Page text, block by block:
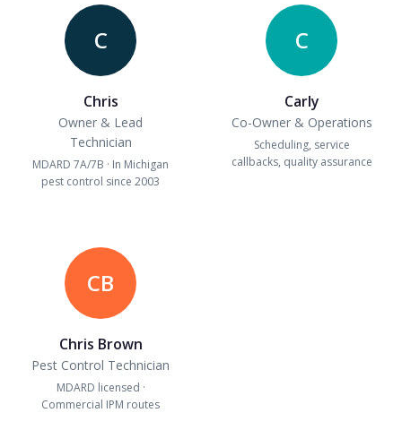
C
Chris
Owner & Lead
Technician
MDARD 7A/7B · In Michigan
pest control since 2003
C
Carly
Co-Owner & Operations
Scheduling, service
callbacks, quality assurance
CB
Chris Brown
Pest Control Technician
MDARD licensed ·
Commercial IPM routes